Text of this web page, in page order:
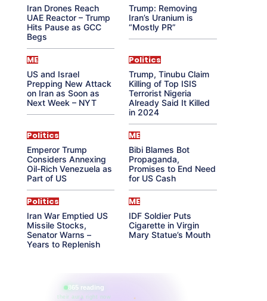
Iran Drones Reach
UAE Reactor – Trump
Hits Pause as GCC
Begs
Trump: Removing
Iran’s Uranium is
“Mostly PR”
ME
US and Israel
Prepping New Attack
on Iran as Soon as
Next Week – NYT
Politics
Trump, Tinubu Claim
Killing of Top ISIS
Terrorist Nigeria
Already Said It Killed
in 2024
Politics
Emperor Trump
Considers Annexing
Oil-Rich Venezuela as
Part of US
ME
Bibi Blames Bot
Propaganda,
Promises to End Need
for US Cash
Politics
Iran War Emptied US
Missile Stocks,
Senator Warns –
Years to Replenish
ME
IDF Soldier Puts
Cigarette in Virgin
Mary Statue’s Mouth
865 reading
their aura right now